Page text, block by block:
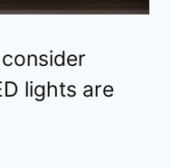
lights are